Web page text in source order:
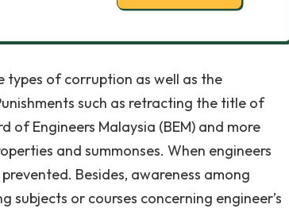
types of corruption as well as the
such as retracting the title of
Engineers Malaysia (BEM) and more
and summonses. When engineers
Besides, awareness among
or courses concerning engineer’s